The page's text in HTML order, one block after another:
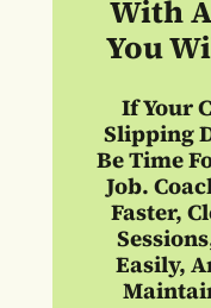
With
You
If Your
Slipping
Be Time
Job.
Faster,
Easily,